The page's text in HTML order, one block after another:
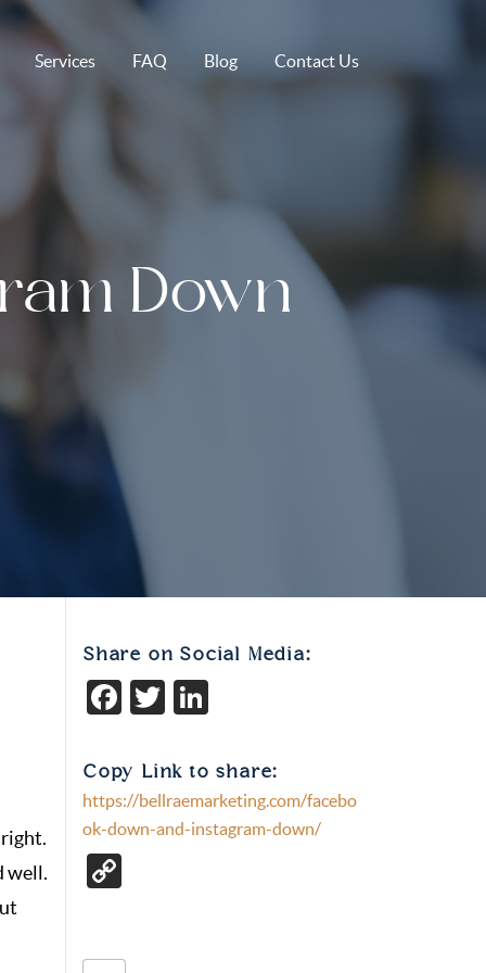
Services FAQ Blog Contact Us
Down
well.
Share on Social Media:
Facebook
Twitter
Copy Link to share:
https://bellraemarketing.com/facebo
ok-down-and-instagram-down/